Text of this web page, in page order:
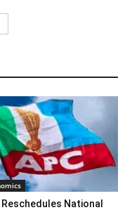
Reschedules National